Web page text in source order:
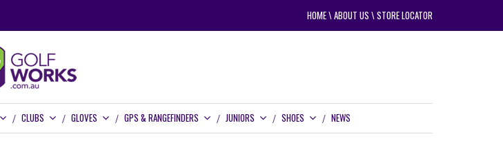
HOME\ABOUT US \STORE LOCATOR
CLUBS GLOVES GPS & RANGEFINDERS JUNIORS SHOES NEWS